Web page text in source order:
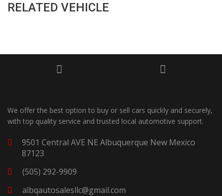
RELATED VEHICLE
We offer the best option to buy or sell cars quickly and securely,
with top quality service and trusted local automotive support.
9501 Central AVE NE Albuquerque New Mexico
87123
(505) 292-9909
albqautosalesllc@gmail.com